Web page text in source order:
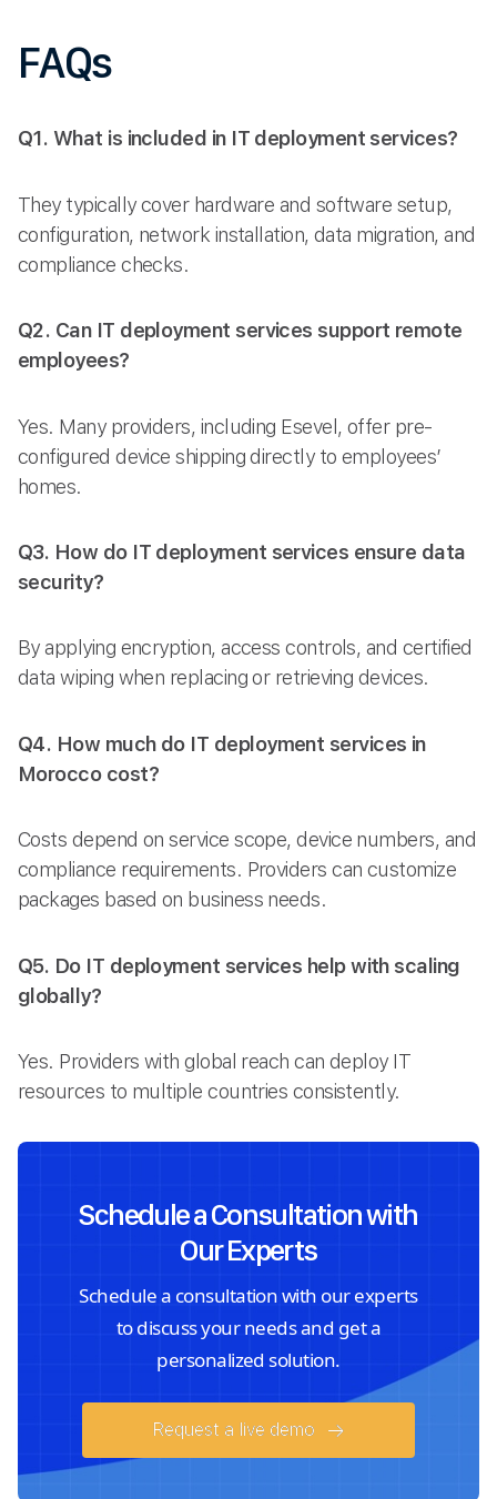
FAQs
Q1. What is included in IT deployment services?
They typically cover hardware and software setup,
configuration, network installation, data migration, and
compliance checks.
Q2. Can IT deployment services support remote
employees?
Yes. Many providers, including Esevel, offer pre-
configured device shipping directly to employees’
homes.
Q3. How do IT deployment services ensure data
security?
By applying encryption, access controls, and certified
data wiping when replacing or retrieving devices.
Q4. How much do IT deployment services in
Morocco cost?
Costs depend on service scope, device numbers, and
compliance requirements. Providers can customize
packages based on business needs.
Q5. Do IT deployment services help with scaling
globally?
Yes. Providers with global reach can deploy IT
resources to multiple countries consistently.
Schedule a Consultation with
Our Experts
Schedule a consultation with our experts
to discuss your needs and get a
personalized solution.
Request a live demo